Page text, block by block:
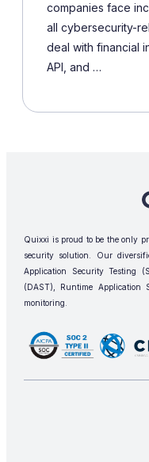
companies face
all cybersecurity-
deal with financial
API, and …
Quixxi is proud to be the only
security solution. Our
Application Security Testing
(DAST), Runtime Application
monitoring.